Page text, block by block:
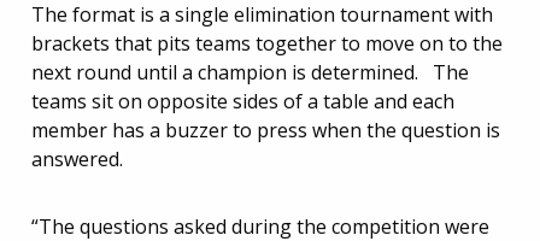
The format is a single elimination tournament with
brackets that pits teams together to move on to the
next round until a champion is determined. The
teams sit on opposite sides of a table and each
member has a buzzer to press when the question is
answered.
“The questions asked during the competition were